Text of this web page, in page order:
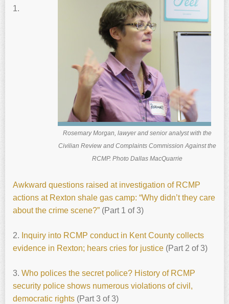
Rosemary Morgan, lawyer and senior analyst with the
Civilian Review and Complaints Commission Against the
RCMP. Photo Dallas MacQuarrie
1.
Awkward questions raised at investigation of RCMP
actions at Rexton shale gas camp: “Why didn’t they care
about the crime scene?” (Part 1 of 3)
2. Inquiry into RCMP conduct in Kent County collects
evidence in Rexton; hears cries for justice (Part 2 of 3)
3. Who polices the secret police? History of RCMP
security police shows numerous violations of civil,
democratic rights (Part 3 of 3)